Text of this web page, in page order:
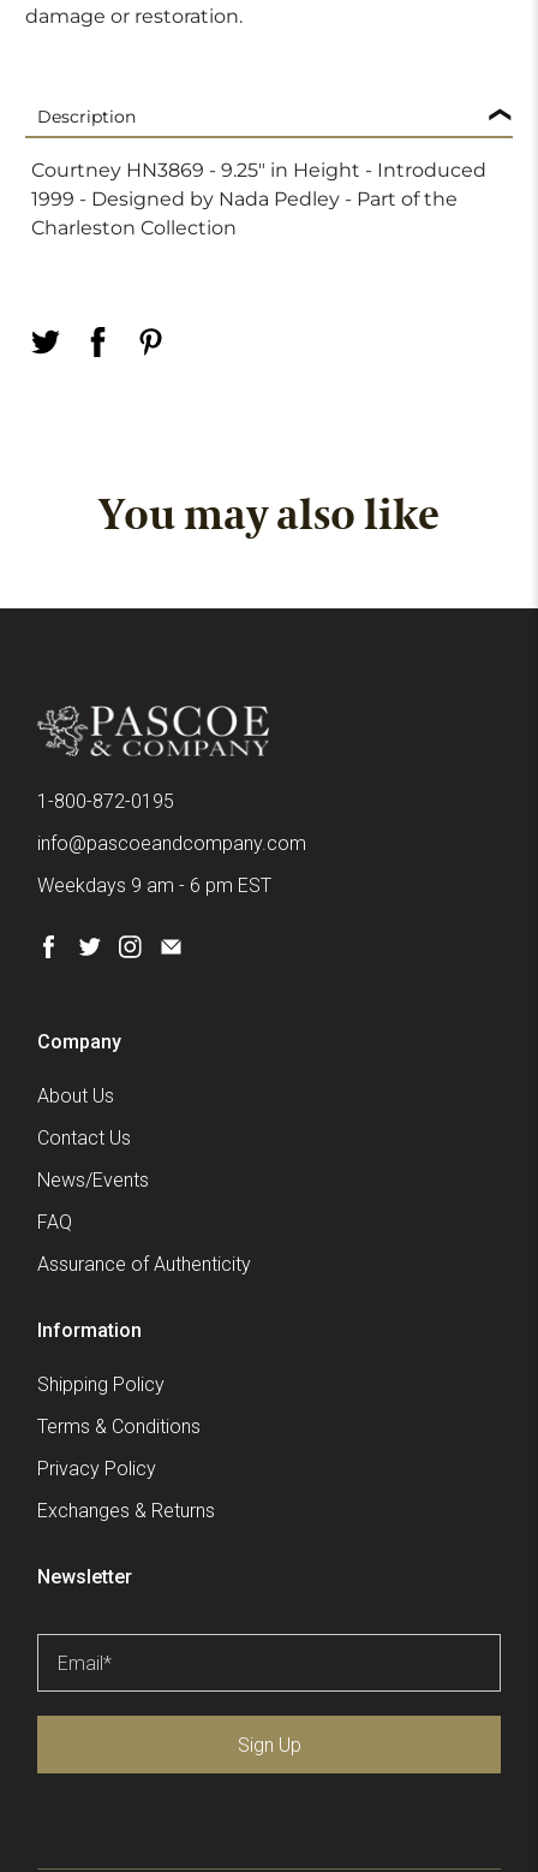
damage or restoration.
Description
Courtney HN3869 - 9.25" in Height - Introduced
1999 - Designed by Nada Pedley - Part of the
Charleston Collection
You may also like
1-800-872-0195
info@pascoeandcompany.com
Weekdays 9 am - 6 pm EST
Company
About Us
Contact Us
News/Events
FAQ
Assurance of Authenticity
Information
Shipping Policy
Terms & Conditions
Privacy Policy
Exchanges & Returns
Newsletter
Email*
Sign Up